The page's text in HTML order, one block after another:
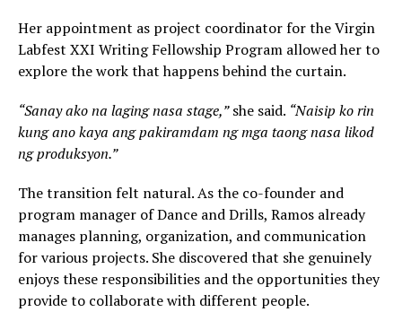
Her appointment as project coordinator for the Virgin
Labfest XXI Writing Fellowship Program allowed her to
explore the work that happens behind the curtain.
“Sanay ako na laging nasa stage,”she said. “Naisip ko rin
kung ano kaya ang pakiramdam ng mga taong nasa likod
ng produksyon.”
The transition felt natural. As the co-founder and
program manager of Dance and Drills, Ramos already
manages planning, organization, and communication
for various projects. She discovered that she genuinely
enjoys these responsibilities and the opportunities they
provide to collaborate with different people.